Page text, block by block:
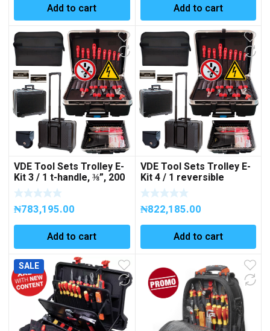
Add to cart
Add to cart
VDE Tool Sets Trolley E-
Kit 3 / 1 t-handle, ⅜”, 200
mm, 1 extension bar, ⅜”,
125 mm, 1 voltage tester
DUSPOL, 12-1000 V,
₦783,195.00
Add to cart
VDE Tool Sets Trolley E-
Kit 4 / 1 reversible
ratchet, ⅜”, 200 mm, 2
extension bars, ⅜”, 125 +
250 mm, 1 voltage tester
39parts Art No. 258142
₦822,185.00
Add to cart
SALE